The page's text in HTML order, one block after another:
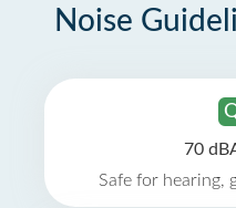
Noise
70
Safe for hearing,